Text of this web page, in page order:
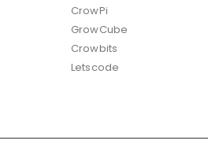
CrowPi
GrowCube
Crowbits
Letscode